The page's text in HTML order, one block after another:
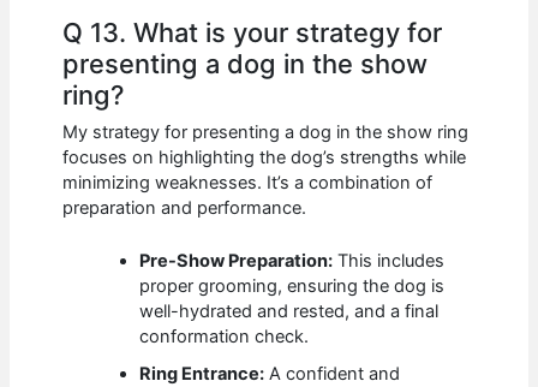
Q 13. What is your strategy for
presenting a dog in the show
ring?
My strategy for presenting a dog in the show ring
focuses on highlighting the dog’s strengths while
minimizing weaknesses. It’s a combination of
preparation and performance.
Pre-Show Preparation: This includes
proper grooming, ensuring the dog is
well-hydrated and rested, and a final
conformation check.
Ring Entrance: A confident and